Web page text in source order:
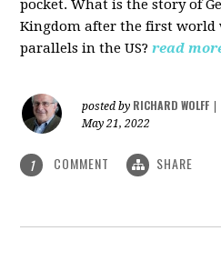
pocket. What is the story of
Kingdom after the first world
parallels in the US? read
posted by RICHARD WOLFF
May 21, 2022
1 COMMENT SHARE